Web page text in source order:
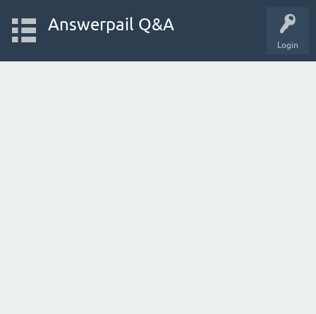
Login
Answerpail Q&A